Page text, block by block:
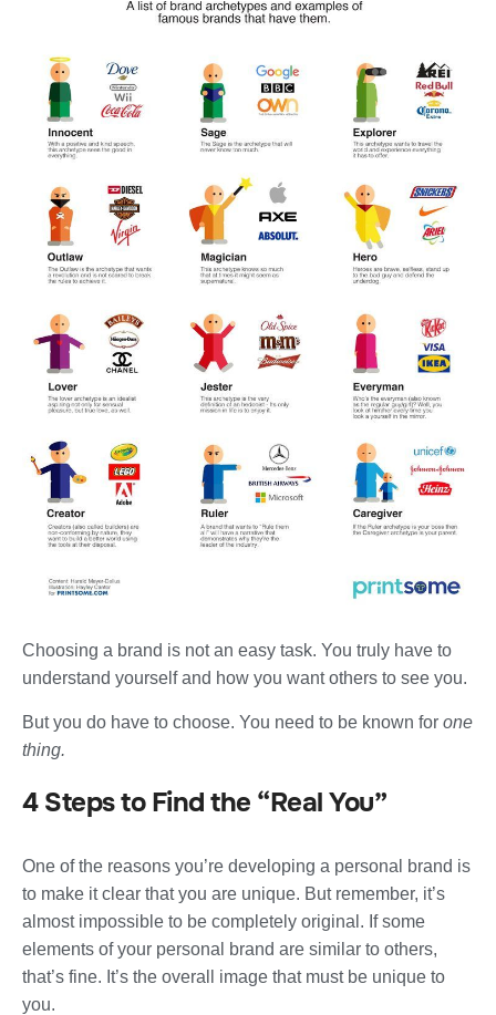
Choosing a brand is not an easy task. You truly have to
understand yourself and how you want others to see you.
But you do have to choose. You need to be known for one
thing.
4 Steps to Find the “Real You”
One of the reasons you’re developing a personal brand is
to make it clear that you are unique. But remember, it’s
almost impossible to be completely original. If some
elements of your personal brand are similar to others,
that’s fine. It’s the overall image that must be unique to
you.